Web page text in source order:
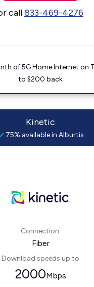
call833-469-4276
of 5G Home Internet on
to $200 back
Kinetic
75% available in Alburtis
Connection:
Fiber
Download speeds up to
2000Mbps